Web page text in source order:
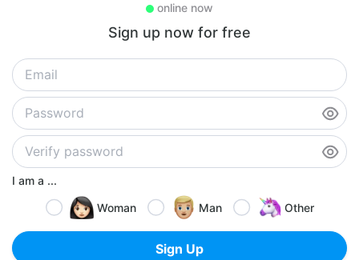
online now
Sign up now for free
I am a ...
Woman
Man Other
Sign Up